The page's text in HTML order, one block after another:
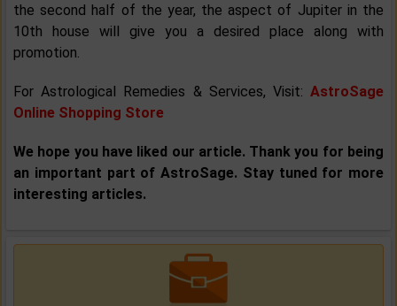
the second half of the year, the aspect of Jupiter in the
10th house will give you a desired place along with
promotion.
For Astrological Remedies & Services, Visit: AstroSage
Online Shopping Store
We hope you have liked our article. Thank you for being
an important part of AstroSage. Stay tuned for more
interesting articles.